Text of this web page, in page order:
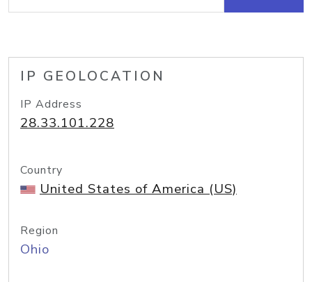
IP GEOLOCATION
IP Address
28.33.101.228
Country
United States of America (US)
Region
Ohio